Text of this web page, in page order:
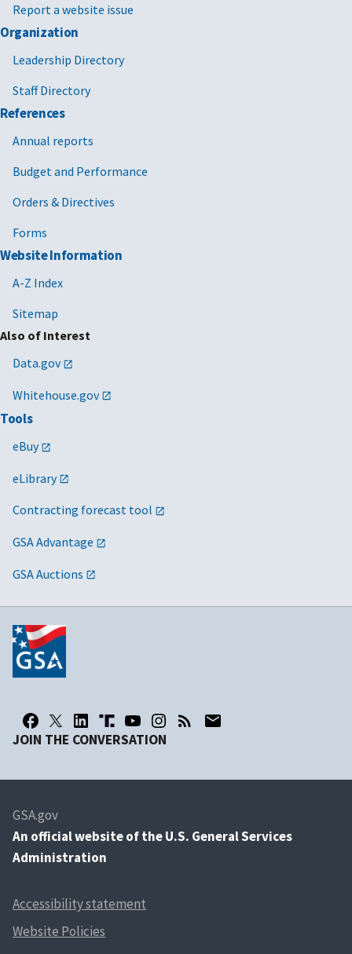
Report a website issue
Organization
Leadership Directory
Staff Directory
References
Annual reports
Budget and Performance
Orders & Directives
Forms
Website Information
A-Z Index
Sitemap
Also of Interest
Data.gov
Whitehouse.gov
Tools
eBuy
eLibrary
Contracting forecast tool
GSA Advantage
GSA Auctions
JOIN THE CONVERSATION
GSA.gov
An official website of the U.S. General Services
Administration
Accessibility statement
Website Policies